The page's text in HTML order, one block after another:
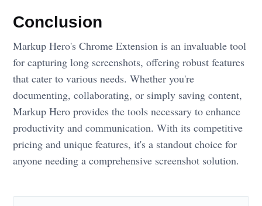
Conclusion
Markup Hero's Chrome Extension is an invaluable tool
for capturing long screenshots, offering robust features
that cater to various needs. Whether you're
documenting, collaborating, or simply saving content,
Markup Hero provides the tools necessary to enhance
productivity and communication. With its competitive
pricing and unique features, it's a standout choice for
anyone needing a comprehensive screenshot solution.